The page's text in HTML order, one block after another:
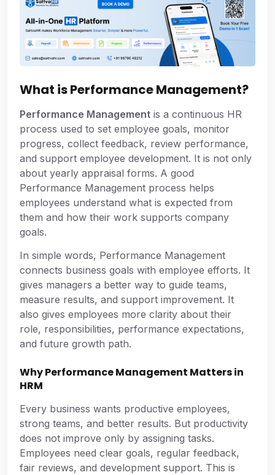
What is Performance Management?
Performance Management is a continuous HR
process used to set employee goals, monitor
progress, collect feedback, review performance,
and support employee development. It is not only
about yearly appraisal forms. A good
Performance Management process helps
employees understand what is expected from
them and how their work supports company
goals.
In simple words, Performance Management
connects business goals with employee efforts. It
gives managers a better way to guide teams,
measure results, and support improvement. It
also gives employees more clarity about their
role, responsibilities, performance expectations,
and future growth path.
Why Performance Management Matters in
HRM
Every business wants productive employees,
strong teams, and better results. But productivity
does not improve only by assigning tasks.
Employees need clear goals, regular feedback,
fair reviews, and development support. This is